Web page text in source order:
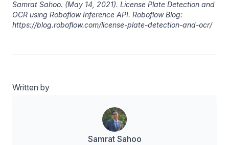
Samrat Sahoo. (May 14, 2021). License Plate Detection and
OCR using Roboflow Inference API. Roboflow Blog:
https://blog.roboflow.com/license-plate-detection-and-ocr/
Written by
Samrat Sahoo